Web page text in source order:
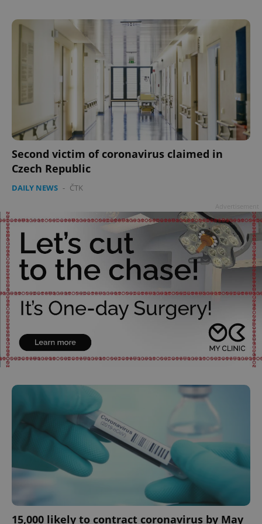
Second victim of coronavirus claimed in
Czech Republic
DAILY NEWS - ČTK
15,000 likely to contract coronavirus by May
ex_polls .expats.cz
add_logo_profile_modal_displayed
^qs_[0-9]+$ .expats.cz 1
.expats.cz
Google
Privacy Policy